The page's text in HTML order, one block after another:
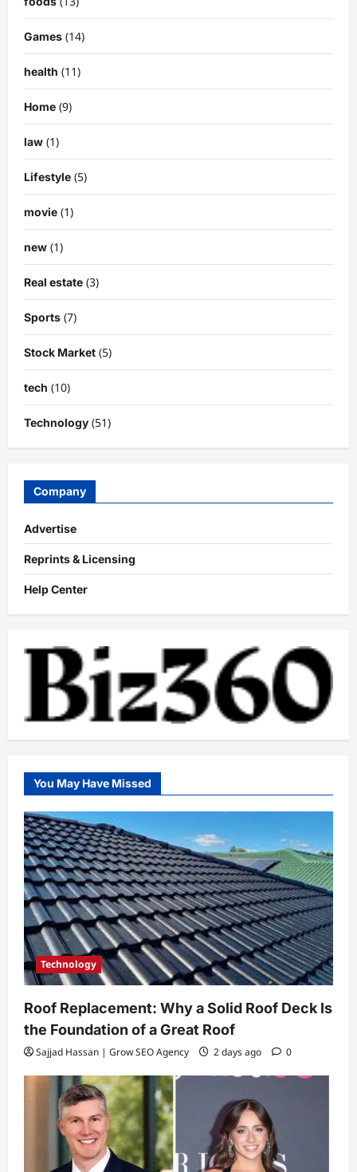
Games (14)
health (11)
Home (9)
law (1)
Lifestyle (5)
movie (1)
new (1)
Real estate (3)
Sports (7)
Stock Market (5)
tech (10)
Technology (51)
Company
Advertise
Reprints & Licensing
Help Center
You May Have Missed
Technology
Roof Replacement: Why a Solid Roof Deck Is
the Foundation of a Great Roof
Sajjad Hassan | Grow SEO Agency 2 days ago 0